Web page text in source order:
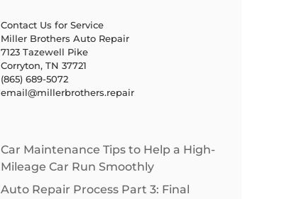
Contact Us for Service
Miller Brothers Auto Repair
7123 Tazewell Pike
Corryton, TN 37721
(865) 689-5072
email@millerbrothers.repair
Car Maintenance Tips to Help a High-
Mileage Car Run Smoothly
Auto Repair Process Part 3: Final